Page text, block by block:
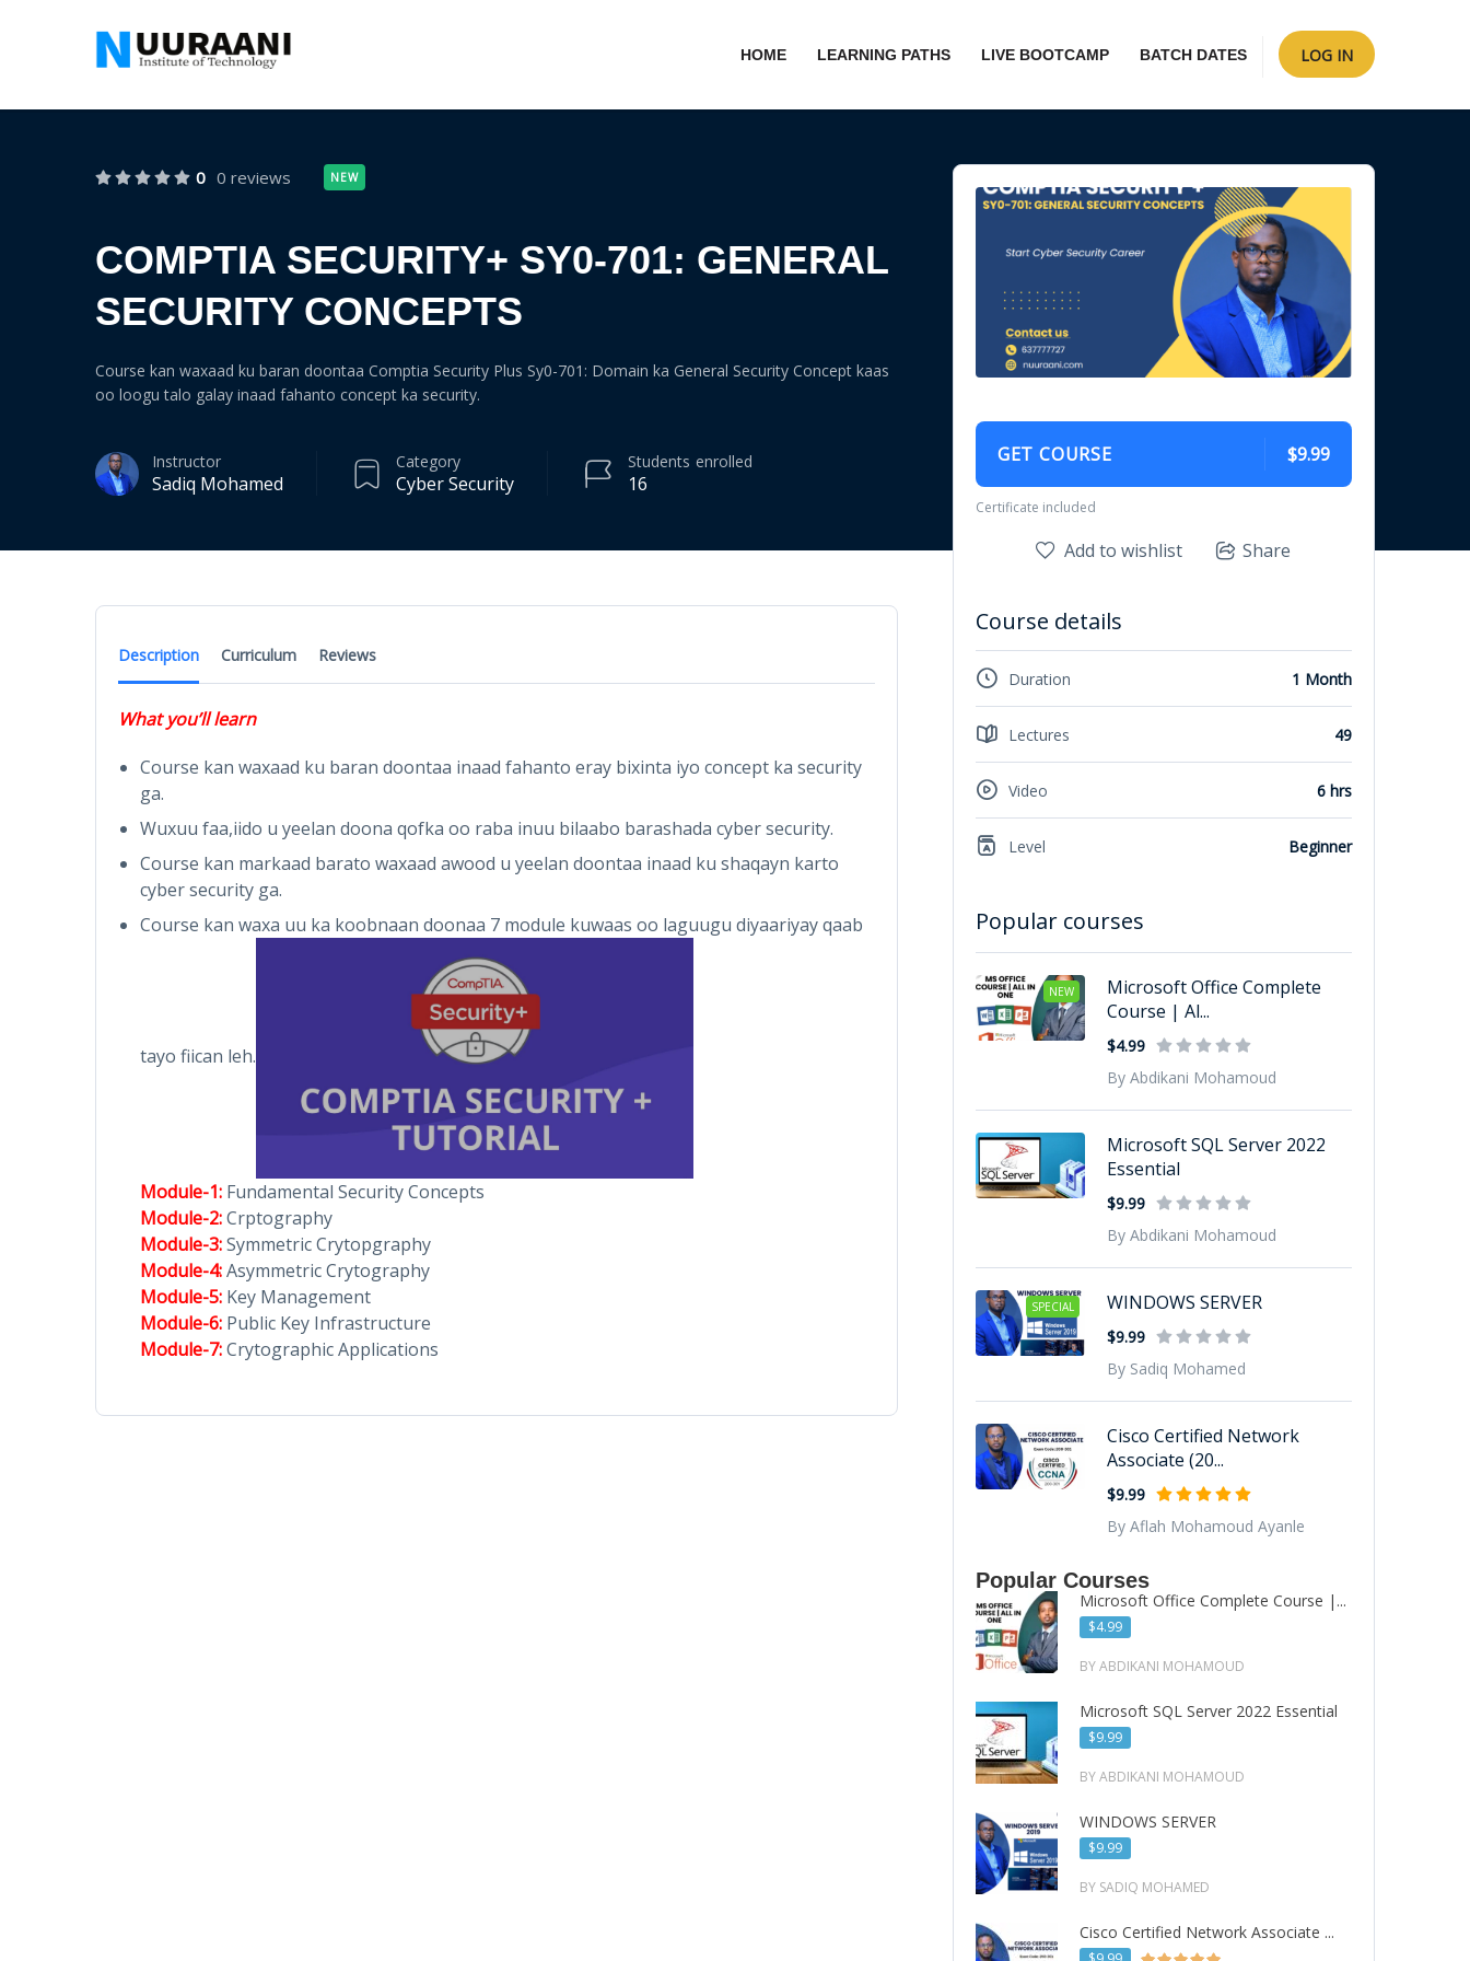
LOG IN
HOME LEARNING PATHS LIVE BOOTCAMP BATCH DATES
0 0 reviews NEW
COMPTIA SECURITY+ SY0-701: GENERAL
SECURITY CONCEPTS
Course kan waxaad ku baran doontaa Comptia Security Plus Sy0-701: Domain ka General Security Concept kaas
oo loogu talo galay inaad fahanto concept ka security.
Instructor
Sadiq Mohamed
Category
Cyber Security 16
Students enrolled
Description Curriculum Reviews
What you’ll learn
Course kan waxaad ku baran doontaa inaad fahanto eray bixinta iyo concept ka security
ga.
Wuxuu faa,iido u yeelan doona qofka oo raba inuu bilaabo barashada cyber security.
Course kan markaad barato waxaad awood u yeelan doontaa inaad ku shaqayn karto
cyber security ga.
Course kan waxa uu ka koobnaan doonaa 7 module kuwaas oo laguugu diyaariyay qaab
tayo fiican leh.
Module-1: Fundamental Security Concepts
Module-2:Crptography
Module-3:Symmetric Crytopgraphy
Module-4:Asymmetric Crytography
Module-5: Key Management
Module-6: Public Key Infrastructure
Module-7:Crytographic Applications
GET COURSE $9.99
Certificate included
Add to wishlist Share
Course details
Duration 1 Month
Lectures 49
Video 6 hrs
Level Beginner
Popular courses
NEW
Microsoft Office Complete
Course | Al...
$4.99
By Abdikani Mohamoud
Microsoft SQL Server 2022
Essential
$9.99
By Abdikani Mohamoud
SPECIAL WINDOWS SERVER
$9.99
By Sadiq Mohamed
Cisco Certified Network
Associate (20...
$9.99
By Aflah Mohamoud Ayanle
Popular Courses
Microsoft Office Complete Course |...
$4.99
BY ABDIKANI MOHAMOUD
Microsoft SQL Server 2022 Essential
$9.99
BY ABDIKANI MOHAMOUD
WINDOWS SERVER
$9.99
BY SADIQ MOHAMED
Cisco Certified Network Associate ...